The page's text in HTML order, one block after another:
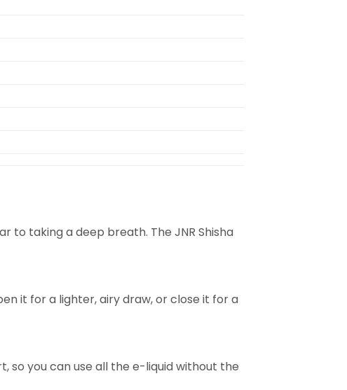
to taking a deep breath. The JNR Shisha
it for a lighter, airy draw, or close it for a
so you can use all the e-liquid without the